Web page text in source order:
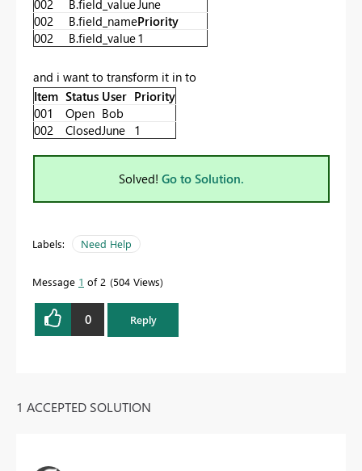
002
B.field_value June
002
B.field_namePriority
002
B.field_value1
and i want to transform it in to
Item Status User Priority
001
Open Bob
002
ClosedJune 1
Solved! Go to Solution.
Labels: Need Help
Message 1 of 2 504 Views
0 Reply
1 ACCEPTED SOLUTION